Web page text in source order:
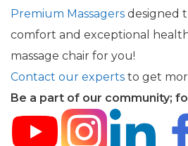
Premium Massagers designed
comfort and exceptional
massage chair for you!
Contact our experts to get
Be a part of our community;